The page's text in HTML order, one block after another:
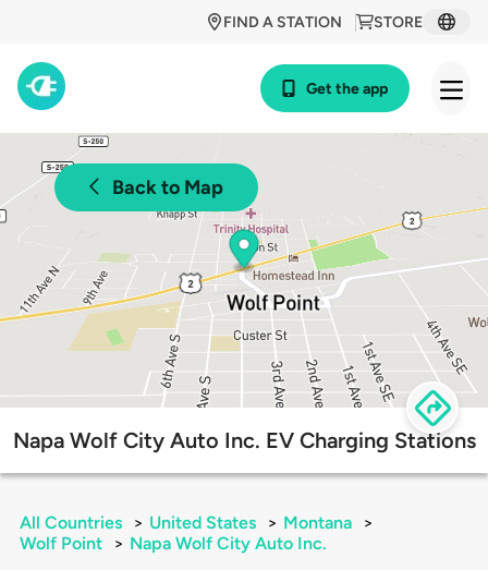
STORE
FIND A STATION
Get the app
Back to Map
Napa Wolf City Auto Inc. EV Charging Stations
All Countries > United States > Montana
>
Wolf Point
> Napa Wolf City Auto Inc.